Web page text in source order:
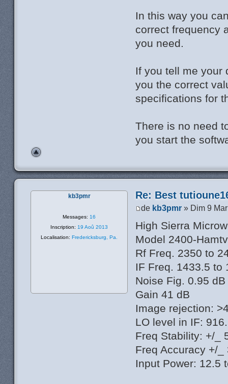
In this way you
correct frequency
you need.
If you tell me your
you the correct
specifications for
There is no need
you start the
Re: Best
de kb3pmr » Dim 9
High Sierra
Model 2400-
Rf Freq. 2350 to
IF Freq. 1433.5 to
Noise Fig. 0.95 dB
Gain 41 dB
Image rejection:
LO level in IF:
Freq Stability: +/_
Freq Accuracy +/
Input Power: 12.5
kb3pmr
Messages: 16
Inscription: 19 Aoû 2013
Localisation: Fredericksburg, Pa.